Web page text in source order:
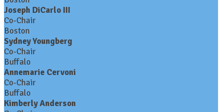
Joseph DiCarlo III
Co-Chair
Boston
Sydney Youngberg
Co-Chair
Buffalo
Annemarie Cervoni
Co-Chair
Buffalo
Kimberly Anderson